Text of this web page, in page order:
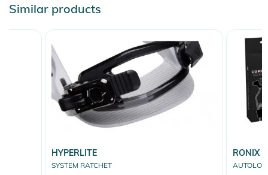
Similar products
HYPERLITE
SYSTEM RATCHET
RONIX